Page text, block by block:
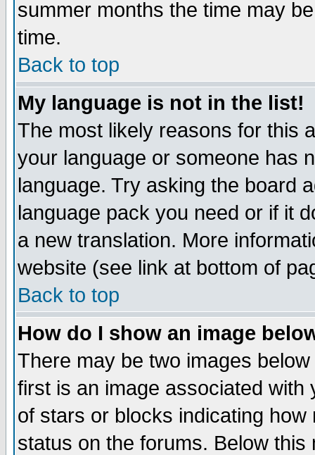
summer months the time may
time.
Back to top
My language is not in the list!
The most likely reasons for this
your language or someone has
language. Try asking the board
language pack you need or if it
a new translation. More
website (see link at bottom of
Back to top
How do I show an image
There may be two images
first is an image associated
of stars or blocks indicating
status on the forums. Below